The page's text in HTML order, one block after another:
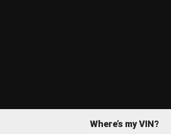
Where’s my VIN?